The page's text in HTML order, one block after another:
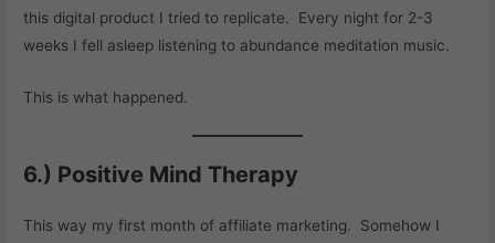
this digital product I tried to replicate. Every night for 2-3
weeks I fell asleep listening to abundance meditation music.
This is what happened.
6.) Positive Mind Therapy
This way my first month of affiliate marketing. Somehow I